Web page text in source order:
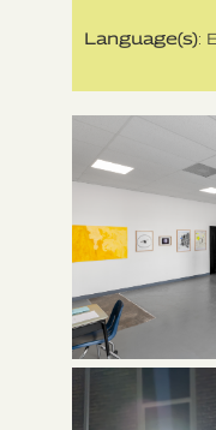
Language(s):